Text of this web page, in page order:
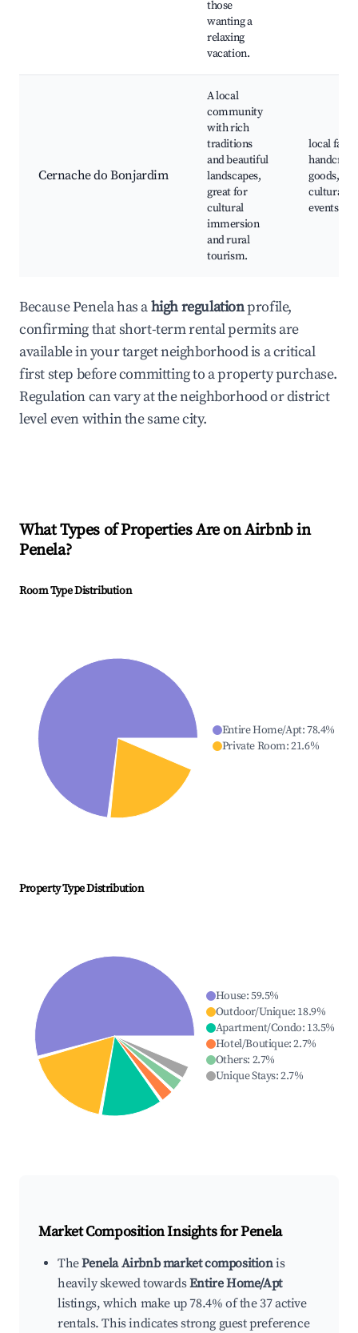
those
wanting a
relaxing
vacation.
Cernache do Bonjardim
A local
community
with rich
traditions
and beautiful
landscapes,
great for
cultural
immersion
and rural
tourism.
local fairs,
goods,
cultural
events
Because Penela has ahigh regulationprofile,
confirming that short-term rental permits are
available in your target neighborhood is a critical
first step before committing to a property purchase.
Regulation can vary at the neighborhood or district
level even within the same city.
What Types of Properties Are on Airbnb in
Penela?
Room Type Distribution
Entire Home/Apt:78.4%
Private Room:21.6%
Property Type Distribution
House:59.5%
Outdoor/Unique: 18.9%
Apartment/Condo: 13.5%
Hotel/Boutique:2.7%
Others: 2.7%
Unique Stays:2.7%
Market Composition Insights forPenela
ThePenela Airbnb market compositionis
heavily skewed towardsEntire Home/Apt
listings, which make up 78.4% of the 37 active
rentals. This indicates strong guest preference